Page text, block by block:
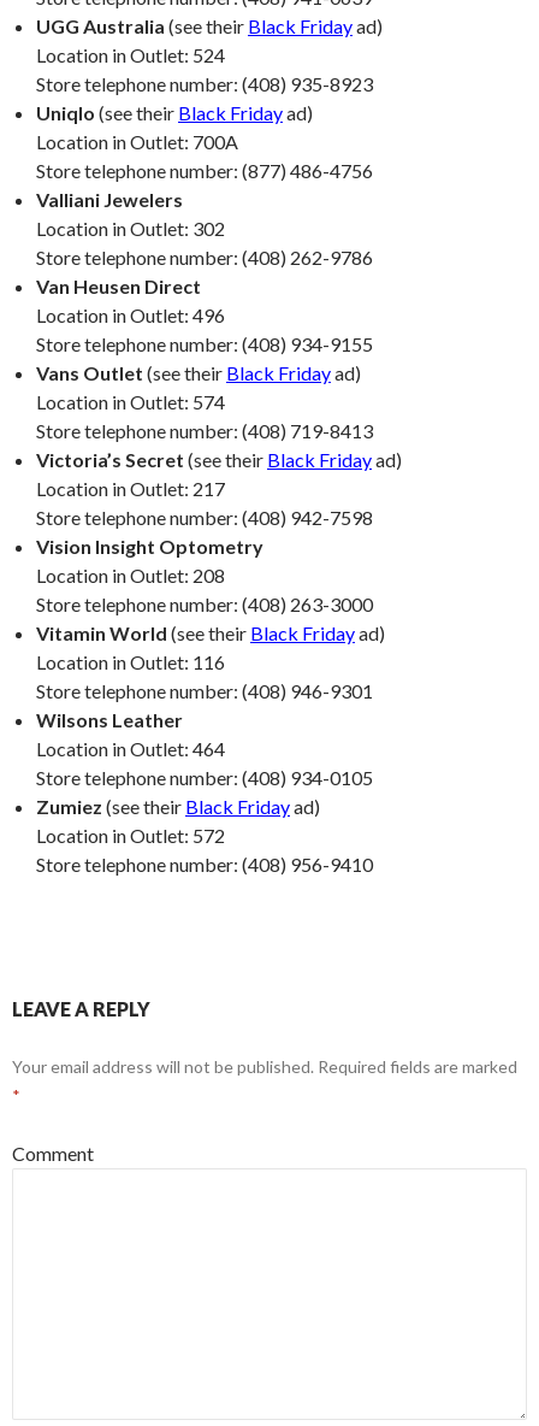
UGG Australia (see their Black Fridayad)
Location in Outlet: 524
Store telephone number: (408) 935-8923
Uniqlo (see their Black Fridayad)
Location in Outlet: 700A
Store telephone number: (877) 486-4756
Valliani Jewelers
Location in Outlet: 302
Store telephone number: (408) 262-9786
Van Heusen Direct
Location in Outlet: 496
Store telephone number: (408) 934-9155
Vans Outlet (see their Black Fridayad)
Location in Outlet: 574
Store telephone number: (408) 719-8413
Victoria’s Secret (see their Black Fridayad)
Location in Outlet: 217
Store telephone number: (408) 942-7598
Vision Insight Optometry
Location in Outlet: 208
Store telephone number: (408) 263-3000
Vitamin World (see their Black Fridayad)
Location in Outlet: 116
Store telephone number: (408) 946-9301
Wilsons Leather
Location in Outlet: 464
Store telephone number: (408) 934-0105
Zumiez (see their Black Fridayad)
Location in Outlet: 572
Store telephone number: (408) 956-9410
LEAVE A REPLY
Your email address will not be published. Required fields are marked
*
Comment